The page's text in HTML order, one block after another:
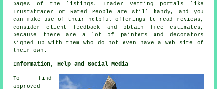
pages of the listings. Trader vetting portals like
Trustatrader or Rated People are still handy, and you
can make use of their helpful offerings to read reviews,
consider client feedback and obtain free estimates,
because there are a lot of painters and decorators
signed up with them who do not even have a web site of
their own.
Information, Help and Social Media
To find
approved